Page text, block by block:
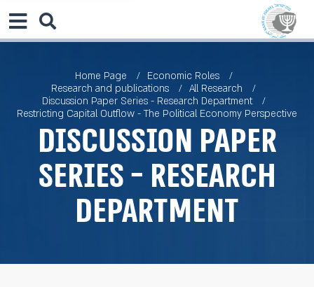
Home Page
Economic Roles
Research and publications
All Research
Discussion Paper Series - Research Department
Restricting Capital Outflow - The Political Economy Perspective
Discussion Paper
Series - Research
Department